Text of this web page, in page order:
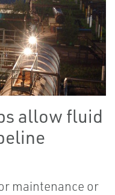
allow fluid
maintenance or